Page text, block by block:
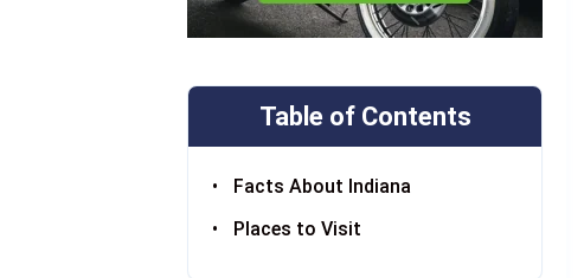
Table of Contents
Facts About Indiana
Places to Visit